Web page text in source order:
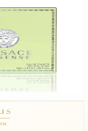
For Women and Get a Free